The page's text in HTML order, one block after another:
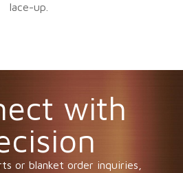
lace-up.
with
or blanket order inquiries,